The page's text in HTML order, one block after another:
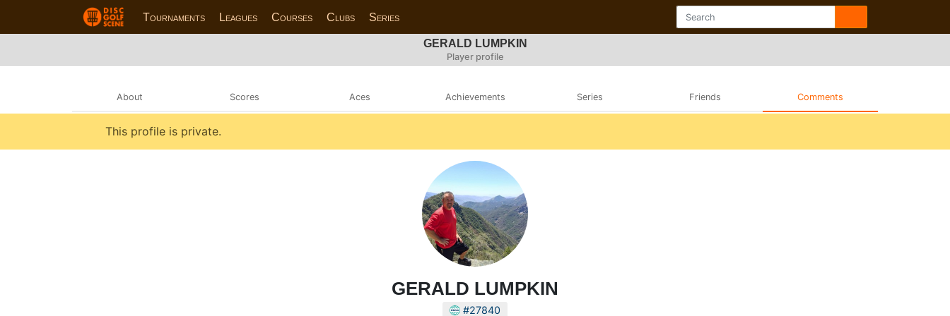
Tournaments Leagues Courses Clubs Series
GERALD LUMPKIN
Player profile
About Scores Aces Achievements Series Friends Comments
This profile is private.
GERALD LUMPKIN
#27840